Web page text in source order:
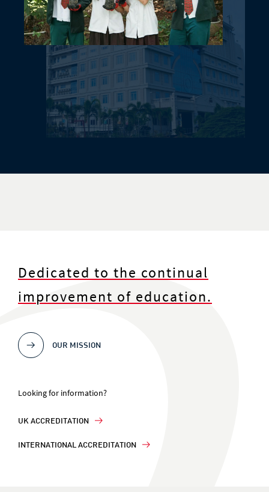
Dedicated to the continual
improvement of education.
OUR MISSION
Looking for information?
UK ACCREDITATION
INTERNATIONAL ACCREDITATION